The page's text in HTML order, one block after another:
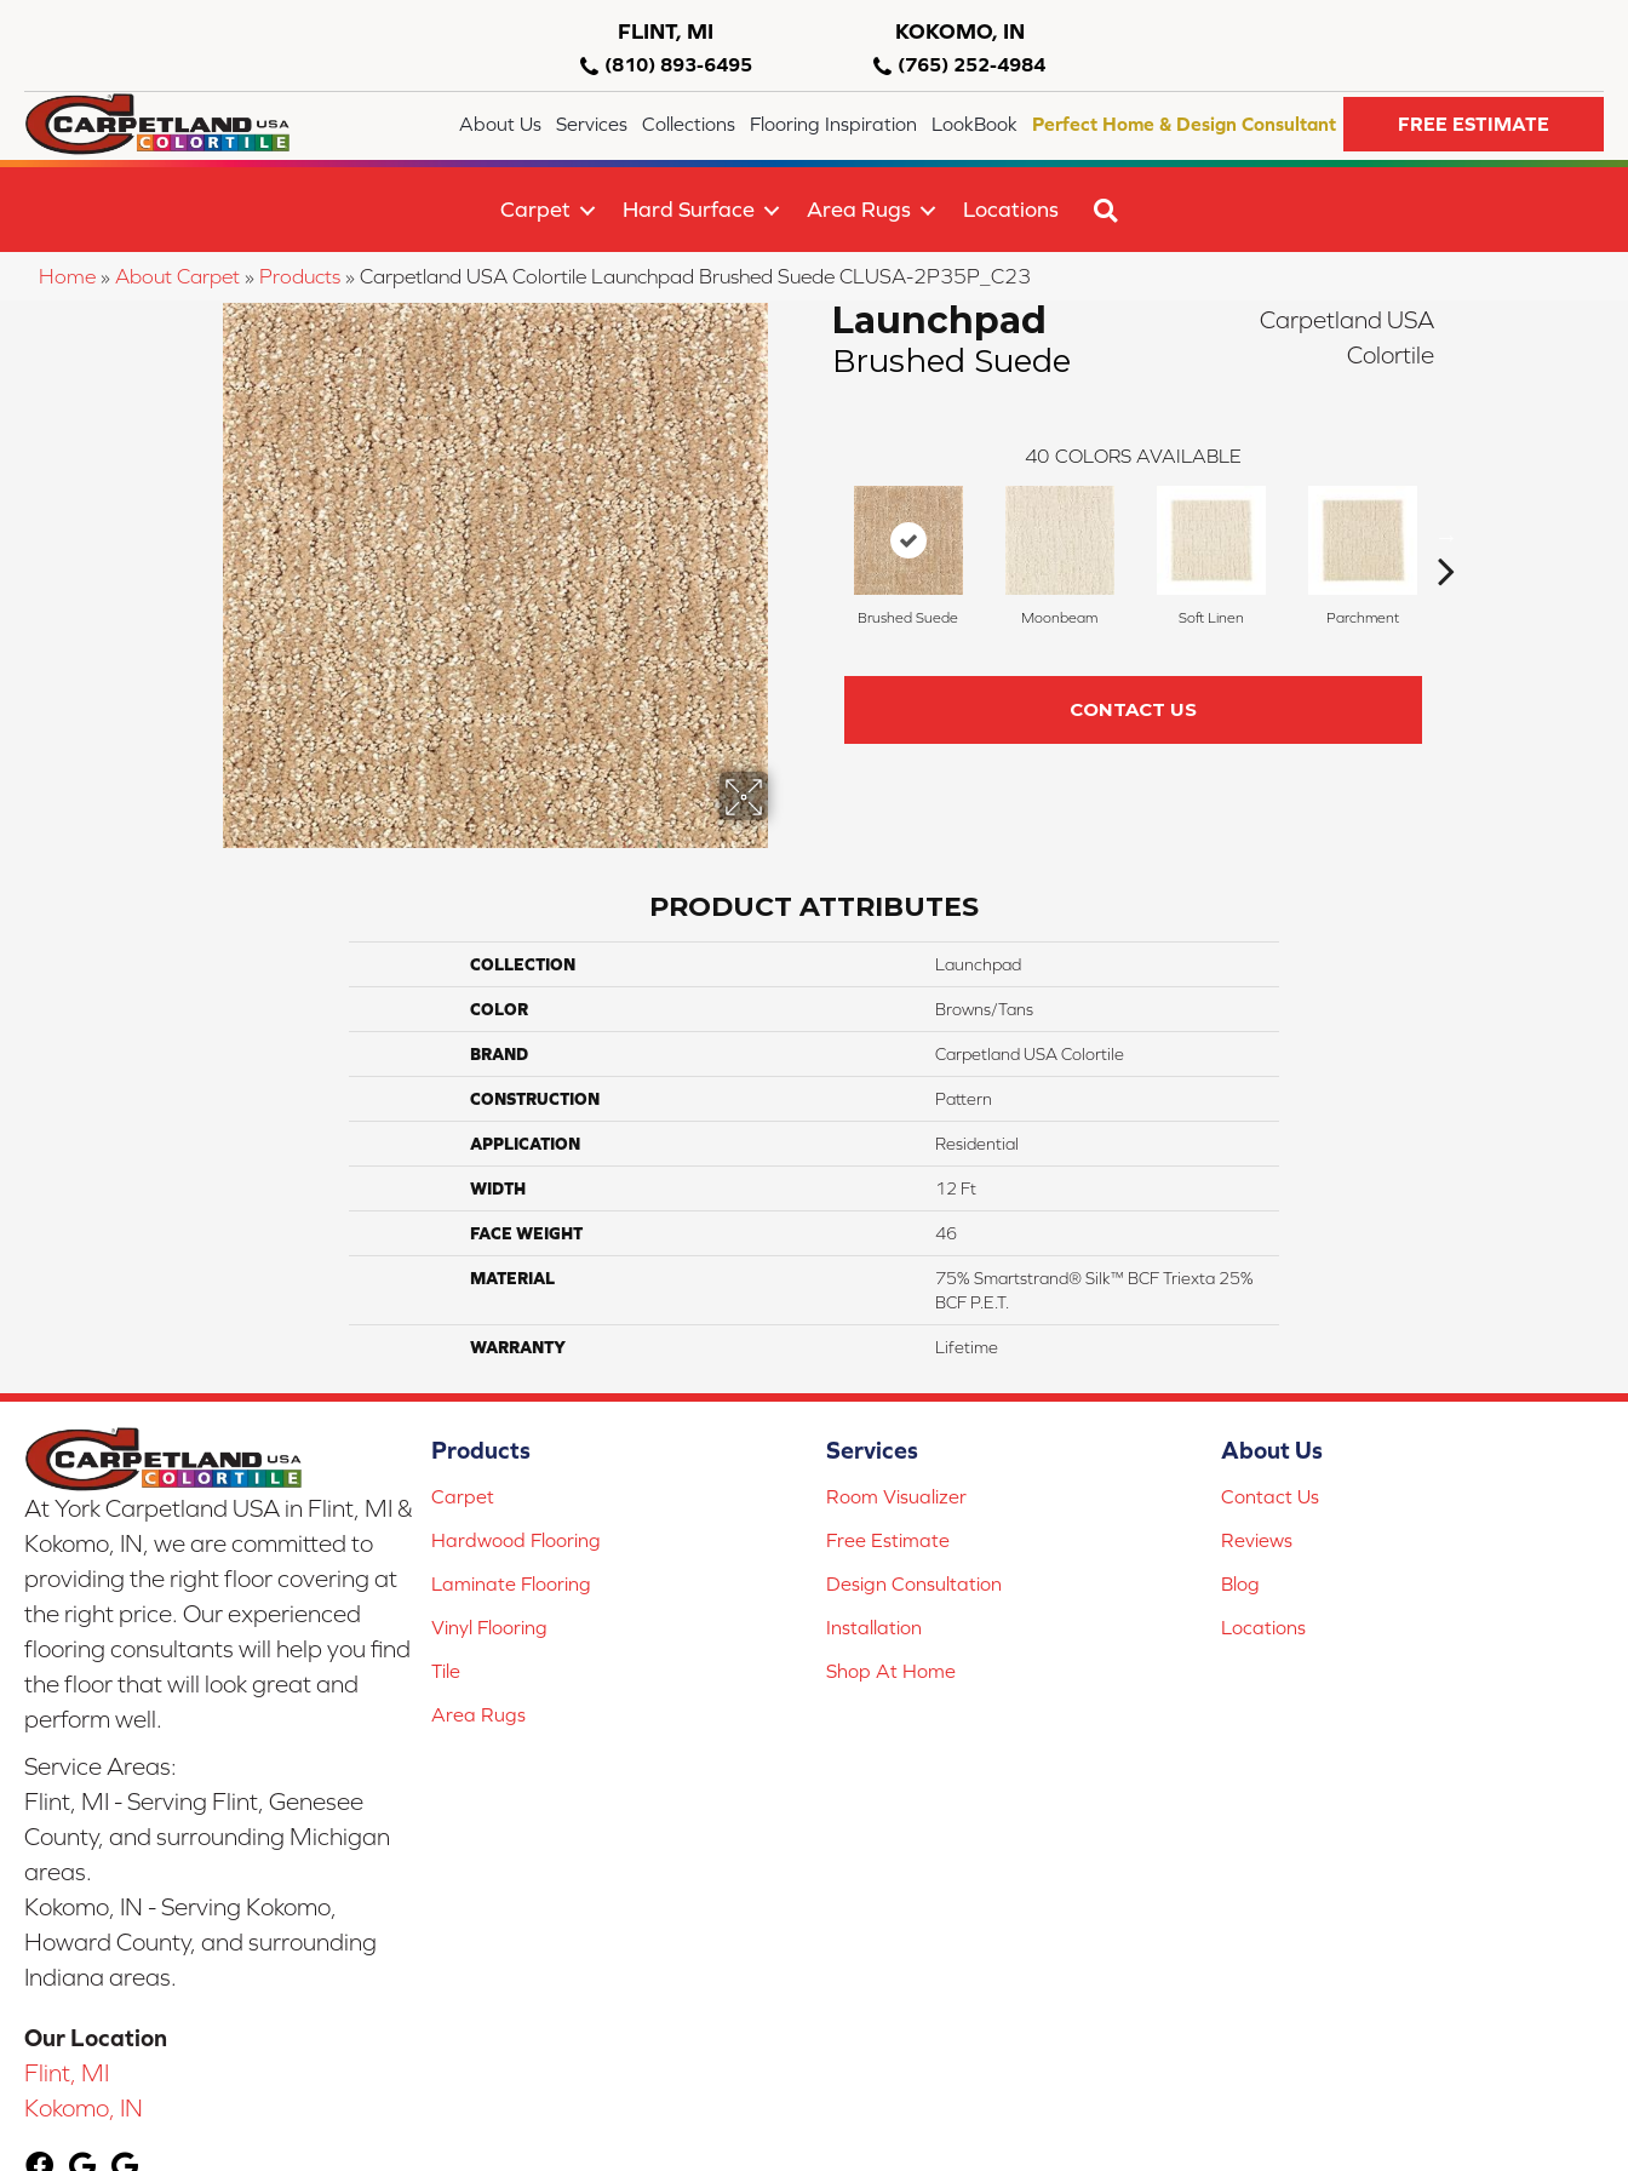
FLINT, MI
(810) 893-6495
KOKOMO, IN
(765) 252-4984
About Us Services Collections Flooring Inspiration LookBook Perfect Home & Design Consultant FREE ESTIMATE
Carpet Hard Surface Area Rugs Locations
Home » About Carpet » Products » Carpetland USA Colortile Launchpad Brushed Suede CLUSA-2P35P_C23
Launchpad
Brushed Suede
Carpetland USA
Colortile
40 COLORS AVAILABLE
Brushed Suede Moonbeam Soft Linen Parchment
CONTACT US
PRODUCT ATTRIBUTES
COLLECTION Launchpad
COLOR Browns/Tans
BRAND Carpetland USA Colortile
CONSTRUCTION Pattern
APPLICATION Residential
WIDTH 12 Ft
FACE WEIGHT 46
MATERIAL
75% Smartstrand® Silk™ BCF Triexta 25%
BCF P.E.T.
WARRANTY Lifetime
At York Carpetland USA in Flint, MI &
Kokomo, IN, we are committed to
providing the right floor covering at
the right price. Our experienced
flooring consultants will help you find
the floor that will look great and
perform well.
Service Areas:
Flint, MI - Serving Flint, Genesee
County, and surrounding Michigan
areas.
Kokomo, IN - Serving Kokomo,
Howard County, and surrounding
Indiana areas.
Our Location
Flint, MI
Kokomo, IN
Products
Carpet
Hardwood Flooring
Laminate Flooring
Vinyl Flooring
Tile
Area Rugs
Services
Room Visualizer
Free Estimate
Design Consultation
Installation
Shop At Home
About Us
Contact Us
Reviews
Blog
Locations